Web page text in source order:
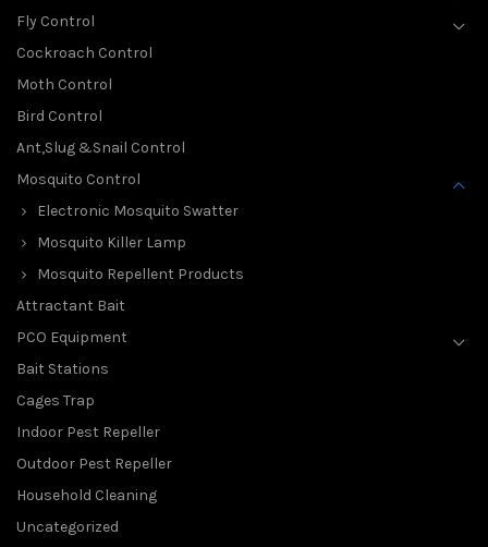
Fly Control
Cockroach Control
Moth Control
Bird Control
Ant,Slug &Snail Control
Mosquito Control
Electronic Mosquito Swatter
Mosquito Killer Lamp
Mosquito Repellent Products
Attractant Bait
PCO Equipment
Bait Stations
Cages Trap
Indoor Pest Repeller
Outdoor Pest Repeller
Household Cleaning
Uncategorized